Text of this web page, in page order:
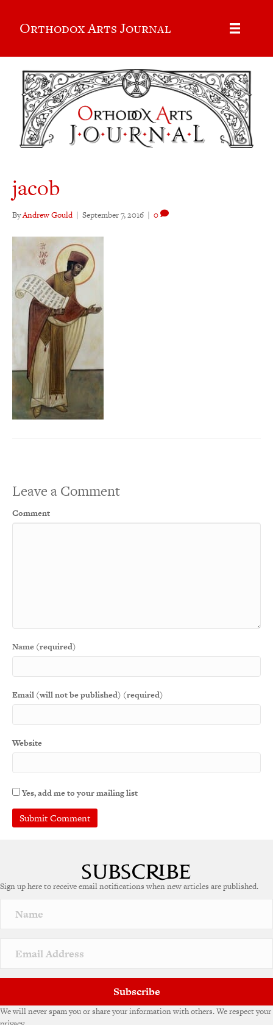
Orthodox Arts Journal
jacob
ByAndrew Gould | September 7, 2016 | 0
Leave a Comment
Comment
Name (required)
Email (will not be published) (required)
Website
Yes, add me to your mailing list
r
a
v
e
Sign up here to receive email notifications when new articles are published.
Subscribe
We will never spam you or share your information with others. We respect your